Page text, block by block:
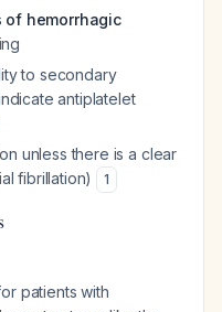
of hemorrhagic
to secondary
antiplatelet
unless there is a clear
fibrillation)
1
patients with